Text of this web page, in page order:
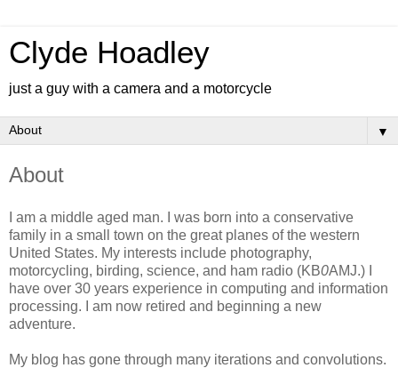
Clyde Hoadley
just a guy with a camera and a motorcycle
▼
About
I am a middle aged man. I was born into a conservative
family in a small town on the great planes of the western
United States. My interests include photography,
motorcycling, birding, science, and ham radio (KB0AMJ.) I
have over 30 years experience in computing and information
processing. I am now retired and beginning a new
adventure.
My blog has gone through many iterations and convolutions.